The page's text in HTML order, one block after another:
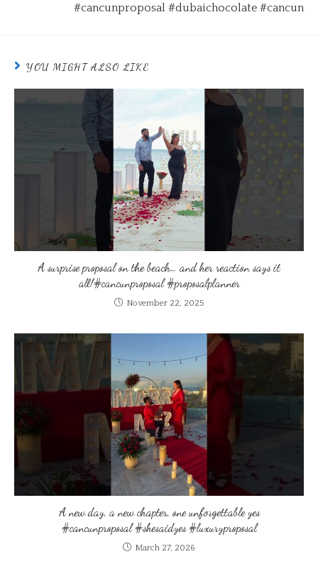
#cancunproposal #dubaichocolate #cancun
YOU MIGHT ALSO LIKE
A surprise proposal on the beach… and her reaction says it
all!#cancunproposal #proposalplanner
November 22, 2025
A new day, a new chapter, one unforgettable yes
#cancunproposal #shesaidyes #luxuryproposal
March 27, 2026